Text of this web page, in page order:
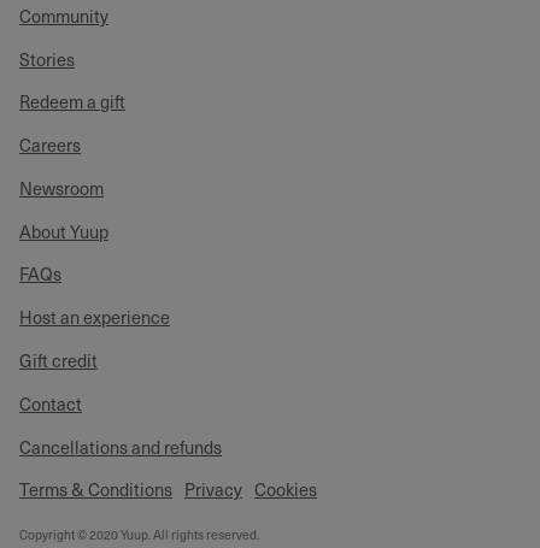
Community
Stories
Redeem a gift
Careers
Newsroom
About Yuup
FAQs
Host an experience
Gift credit
Contact
Cancellations and refunds
Terms & Conditions Privacy Cookies
Copyright © 2020 Yuup. All rights reserved.